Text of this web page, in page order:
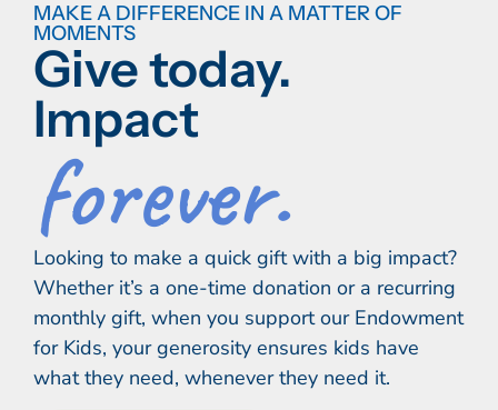
MAKE A DIFFERENCE IN A MATTER OF
MOMENTS
Give today.
Impact
forever.
Looking to make a quick gift with a big impact?
Whether it’s a one-time donation or a recurring
monthly gift, when you support our Endowment
for Kids, your generosity ensures kids have
what they need, whenever they need it.